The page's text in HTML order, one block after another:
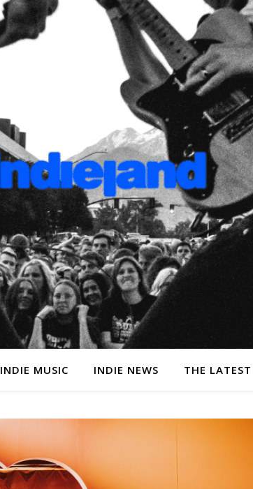
INDIE MUSIC INDIE NEWS THE LATEST